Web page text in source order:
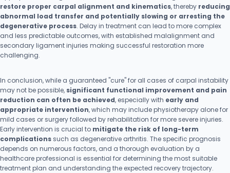
restore proper carpal alignment and kinematics, thereby reducing
abnormal load transfer and potentially slowing or arresting the
degenerative process. Delay in treatment can lead to more complex
and less predictable outcomes, with established malalignment and
secondary ligament injuries making successful restoration more
challenging.
In conclusion, while a guaranteed "cure" for all cases of carpal instability
may not be possible, significant functional improvement and pain
reduction can often be achieved, especially with early and
appropriate intervention, which may include physiotherapy alone for
mild cases or surgery followed by rehabilitation for more severe injuries.
Early intervention is crucial to mitigate the risk of long-term
complications such as degenerative arthritis. The specific prognosis
depends on numerous factors, and a thorough evaluation by a
healthcare professional is essential for determining the most suitable
treatment plan and understanding the expected recovery trajectory.